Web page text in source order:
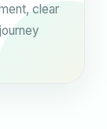
clear